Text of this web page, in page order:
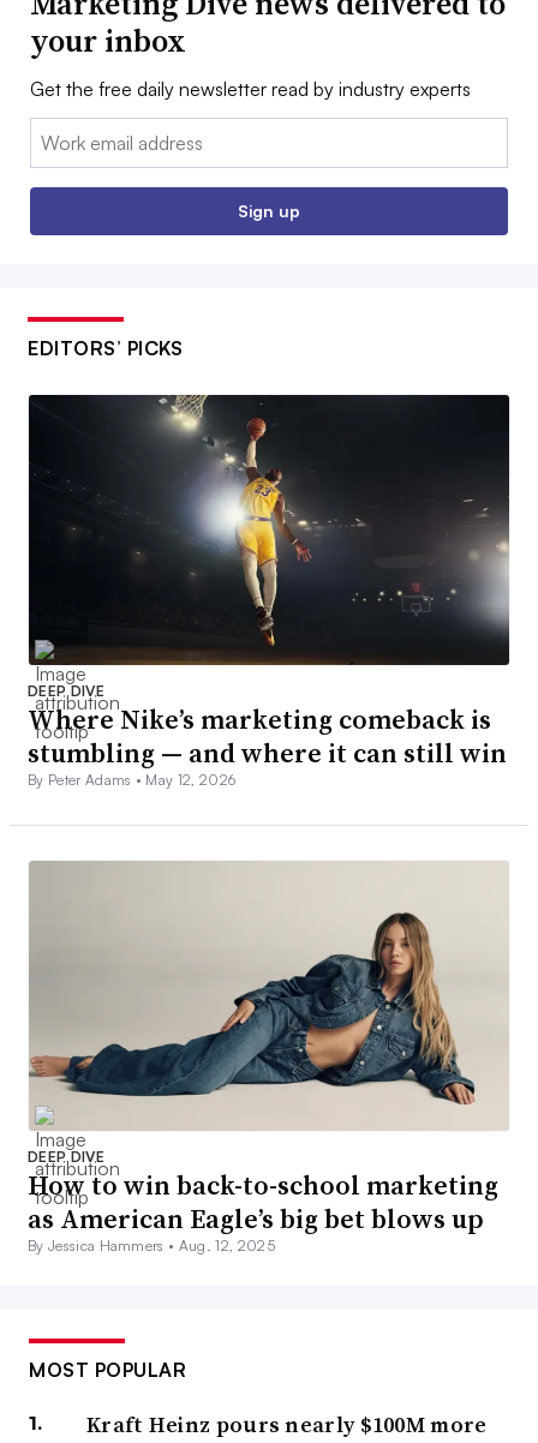
your inbox
Get the free daily newsletter read by industry experts
Email:
Sign up
EDITORS’ PICKS
DEEP DIVE
Where Nike’s marketing comeback is
stumbling — and where it can still win
By Peter Adams • May 12, 2026
DEEP DIVE
How to win back-to-school marketing
as American Eagle’s big bet blows up
By Jessica Hammers • Aug. 12, 2025
MOST POPULAR
Kraft Heinz pours nearly $100M more